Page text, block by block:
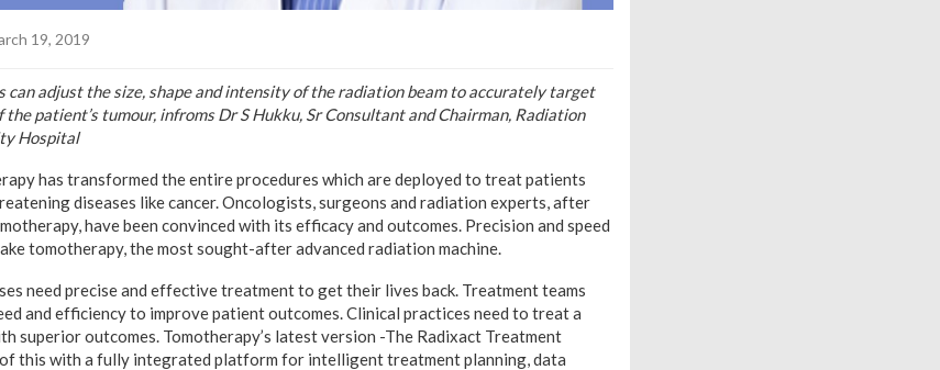
19, 2019
adjust the size, shape and intensity of the radiation beam to accurately target
the patient’s tumour, infroms Dr S Hukku, Sr Consultant and Chairman, Radiation
Hospital
has transformed the entire procedures which are deployed to treat patients
diseases like cancer. Oncologists, surgeons and radiation experts, after
have been convinced with its efficacy and outcomes. Precision and speed
tomotherapy, the most sought-after advanced radiation machine.
need precise and effective treatment to get their lives back. Treatment teams
and efficiency to improve patient outcomes. Clinical practices need to treat a
superior outcomes. Tomotherapy’s latest version -The Radixact Treatment
this with a fully integrated platform for intelligent treatment planning, data